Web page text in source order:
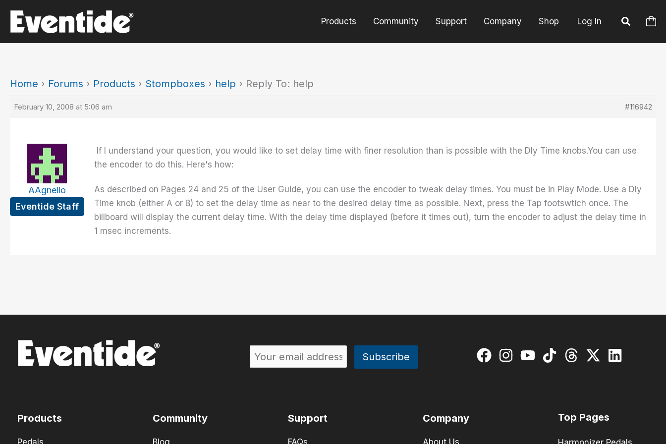
content
Products Community Support Company Shop Log In
Home › Forums › Products › Stompboxes › help › Reply To: help
February 10, 2008 at 5:06 am #116942
AAgnello
Eventide Staff
If I understand your question, you would like to set delay time with finer resolution than is possible with the Dly Time knobs.You can use
the encoder to do this. Here's how:
As described on Pages 24 and 25 of the User Guide, you can use the encoder to tweak delay times. You must be in Play Mode. Use a Dly
Time knob (either A or B) to set the delay time as near to the desired delay time as possible. Next, press the Tap footswtich once. The
billboard will display the current delay time. With the delay time displayed (before it times out), turn the encoder to adjust the delay time in
1 msec increments.
Products
Pedals
Community
Blog
Support
FAQs
Company
About Us
Top Pages